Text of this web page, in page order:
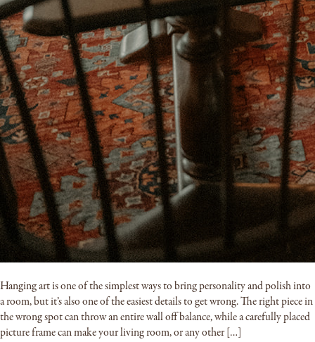
Hanging art is one of the simplest ways to bring personality and polish into
a room, but it’s also one of the easiest details to get wrong. The right piece in
the wrong spot can throw an entire wall off balance, while a carefully placed
picture frame can make your living room, or any other […]